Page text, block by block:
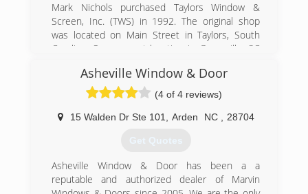
Mark Nichols purchased Taylors Window &
Screen, Inc. (TWS) in 1992. The original shop
was located on Main Street in Taylors, South
Carolina. Our present location in Greenville, SC
manufacturing space. Our other major service
areas include Columbia, Charleston, and
Through our excellent reputation and superior
built on trust with our customers. Thousands of
homes and families love their Taylors windows,
sunrooms, enclosures, doors and siding. If you
dream it, we build it! Contact us on how you can
Asheville Window & Door
(4 of 4 reviews)
15 Walden Dr Ste 101 Arden NC 28704
Get Quotes
Asheville Window & Door has been a a
reputable and authorized dealer of Marvin